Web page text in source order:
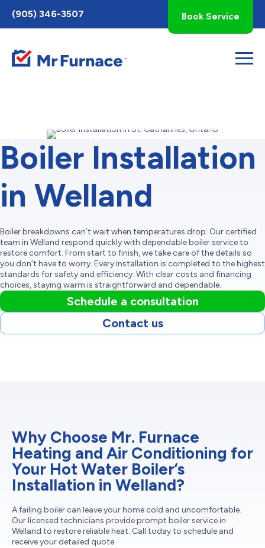
Toggle
AccessPro
Widget
(905) 346-3507 Book Service
Boiler Installation
in Welland
Boiler breakdowns can’t wait when temperatures drop. Our certified
team in Welland respond quickly with dependable boiler service to
restore comfort. From start to finish, we take care of the details so
you don’t have to worry. Every installation is completed to the highest
standards for safety and efficiency. With clear costs and financing
choices, staying warm is straightforward and dependable.
Schedule a consultation
Contact us
Why Choose Mr. Furnace
Heating and Air Conditioning for
Your Hot Water Boiler’s
Installation in Welland?
A failing boiler can leave your home cold and uncomfortable.
Our licensed technicians provide prompt boiler service in
Welland to restore reliable heat. Call today to schedule and
receive your detailed quote.